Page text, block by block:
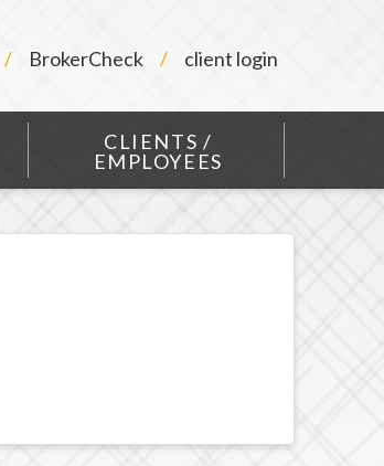
BrokerCheck client login
CLIENTS /
EMPLOYEES